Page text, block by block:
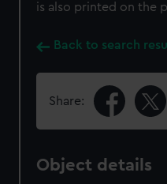
is also printed on the
Back to search
Share:
Object details